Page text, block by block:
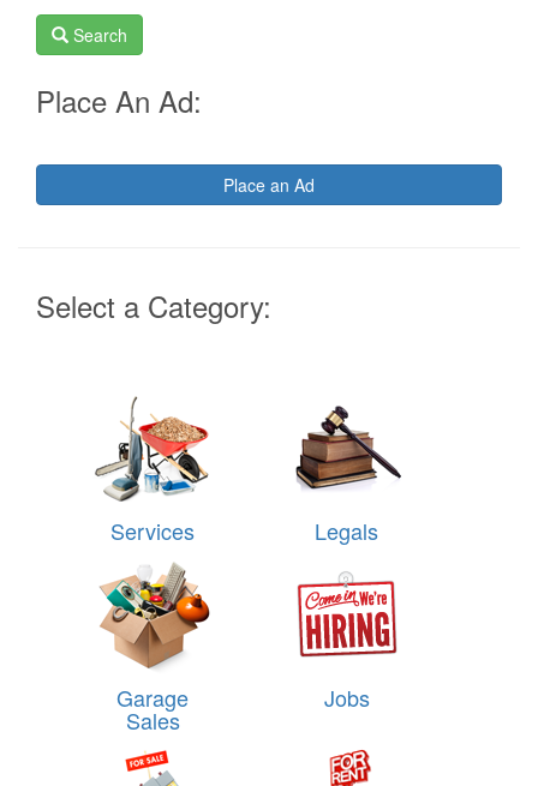
Search
Place An Ad:
Place an Ad
Select a Category:
Services Legals
Garage
Sales
Jobs